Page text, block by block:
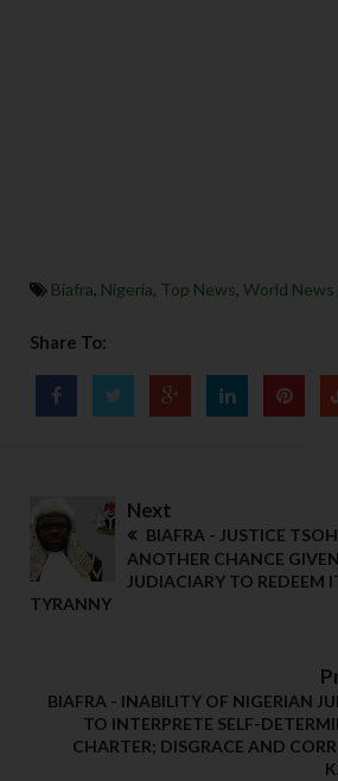
Biafra, Nigeria, Top News, World News
Share To:
Next
BIAFRA - JUSTICE
ANOTHER CHANCE
JUDIACIARY TO REDEEM
TYRANNY
BIAFRA - INABILITY OF NIGERIAN
TO INTERPRETE SELF-
CHARTER; DISGRACE AND